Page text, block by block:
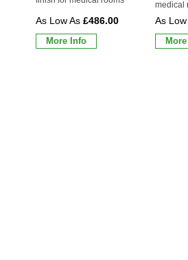
£486.00
More Info
medical